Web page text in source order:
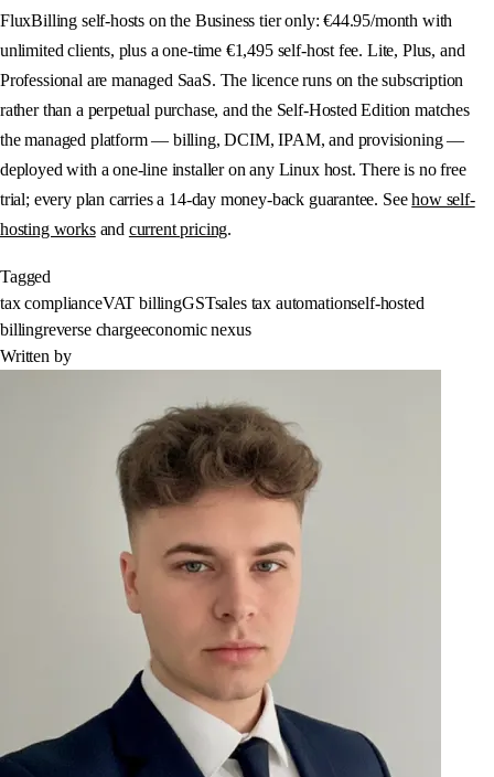
FluxBilling self-hosts on the Business tier only: €44.95/month with
unlimited clients, plus a one-time €1,495 self-host fee. Lite, Plus, and
Professional are managed SaaS. The licence runs on the subscription
rather than a perpetual purchase, and the Self-Hosted Edition matches
the managed platform — billing, DCIM, IPAM, and provisioning —
deployed with a one-line installer on any Linux host. There is no free
trial; every plan carries a 14-day money-back guarantee. Seehow self-
hosting worksand current pricing.
Tagged
tax complianceVAT billingGSTsales tax automationself-hosted
billingreverse chargeeconomic nexus
Written by